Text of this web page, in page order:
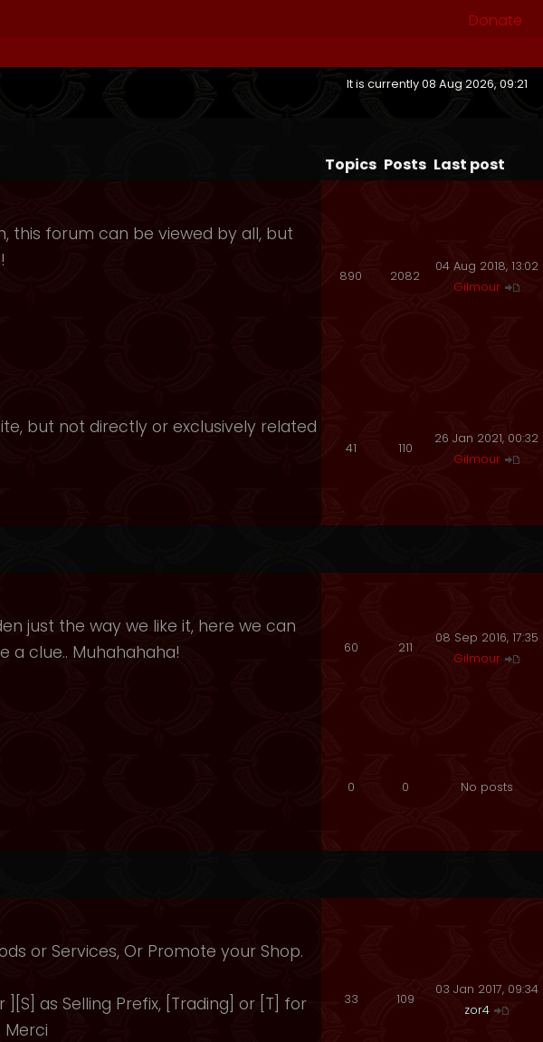
Donate
It is currently 08 Aug 2026, 09:21
Topics Posts Last post
this forum can be viewed by all, but
890 2082
04 Aug 2018, 13:02
Gilmour
but not directly or exclusively related
41 110
26 Jan 2021, 00:32
Gilmour
just the way we like it, here we can
a clue.. Muhahahaha!
60 211
08 Sep 2016, 17:35
Gilmour
0 0 No posts
or Services, Or Promote your Shop.
as Selling Prefix, [Trading] or [T] for
Merci
33 109
03 Jan 2017, 09:34
zor4